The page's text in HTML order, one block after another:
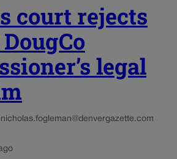
court rejects
legal
nicholas.fogleman@denvergazette.com